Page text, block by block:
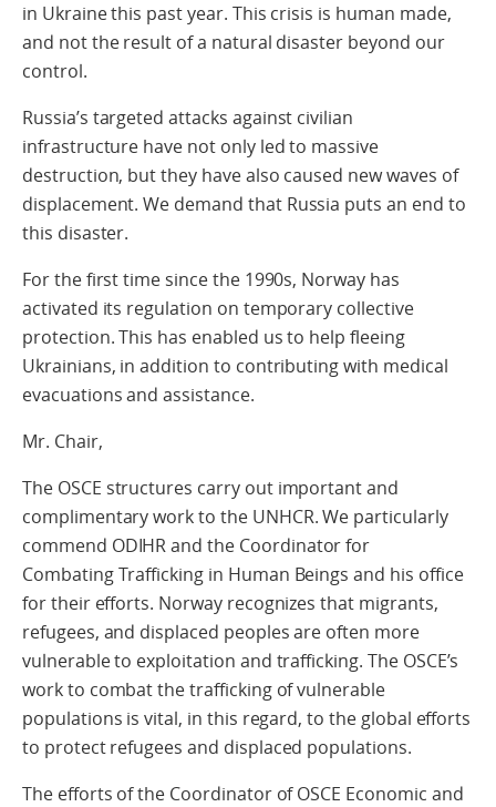
in Ukraine this past year. This crisis is human made,
and not the result of a natural disaster beyond our
control.
Russia’s targeted attacks against civilian
infrastructure have not only led to massive
destruction, but they have also caused new waves of
displacement. We demand that Russia puts an end to
this disaster.
For the first time since the 1990s, Norway has
activated its regulation on temporary collective
protection. This has enabled us to help fleeing
Ukrainians, in addition to contributing with medical
evacuations and assistance.
Mr. Chair,
The OSCE structures carry out important and
complimentary work to the UNHCR. We particularly
commend ODIHR and the Coordinator for
Combating Trafficking in Human Beings and his office
for their efforts. Norway recognizes that migrants,
refugees, and displaced peoples are often more
vulnerable to exploitation and trafficking. The OSCE’s
work to combat the trafficking of vulnerable
populations is vital, in this regard, to the global efforts
to protect refugees and displaced populations.
The efforts of the Coordinator of OSCE Economic and